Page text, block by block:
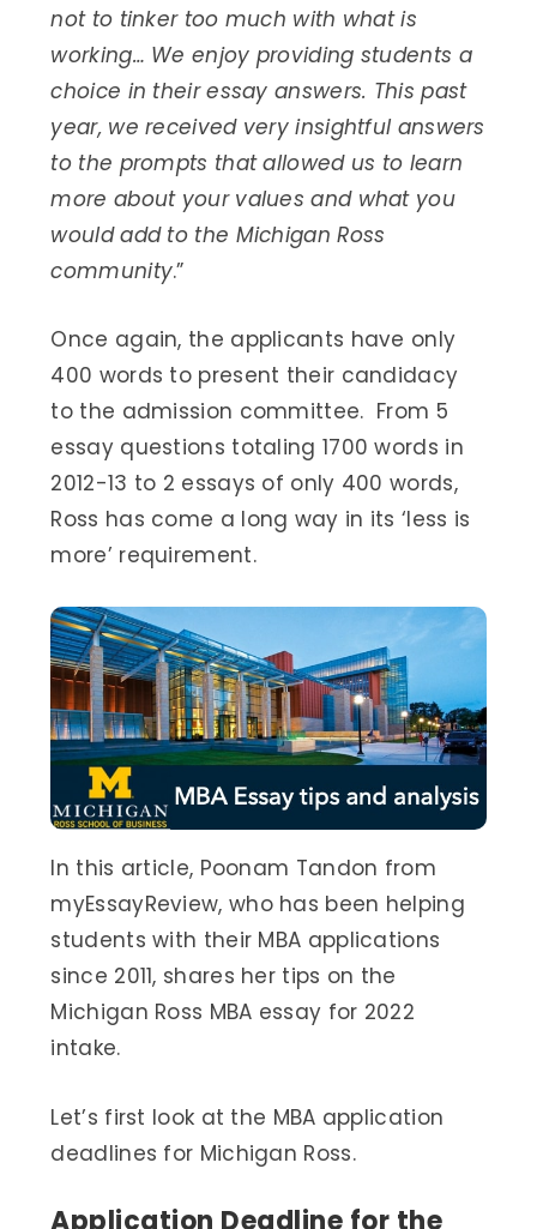
not to tinker too much with what is
working… We enjoy providing students a
choice in their essay answers. This past
year, we received very insightful answers
to the prompts that allowed us to learn
more about your values and what you
would add to the Michigan Ross
community.”
Once again, the applicants have only
400 words to present their candidacy
to the admission committee. From 5
essay questions totaling 1700 words in
2012-13 to 2 essays of only 400 words,
Ross has come a long way in its ‘less is
more’ requirement.
In this article, Poonam Tandon from
myEssayReview, who has been helping
students with their MBA applications
since 2011, shares her tips on the
Michigan Ross MBA essay for 2022
intake.
Let’s first look at the MBA application
deadlines for Michigan Ross.
Application Deadline for the